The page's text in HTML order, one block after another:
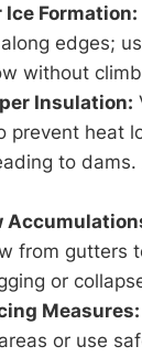
Formation:
edges;
without
Insulation:
prevent heat
to
from gutters
or
Measures:
or use